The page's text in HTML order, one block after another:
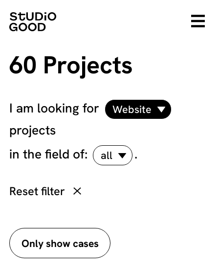
60 Projects
I am looking for Website
projects
in the field of:
all .
Reset filter
Only show cases